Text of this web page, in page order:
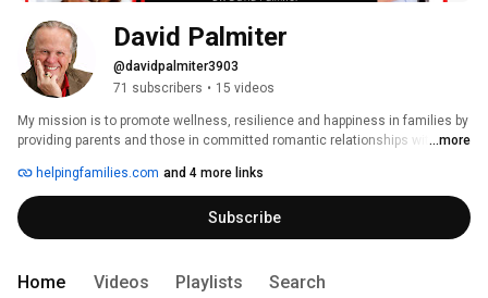
David Palmiter
@davidpalmiter3903
71 subscribers • 15 videos
My mission is to promote wellness, resilience and happiness in families by
providing parents and those in committed romantic relationships with
parents will be noted with (P) at the end of the titles. Those created for
couples will be noted with a (C); those for both audiences will be marked
with a (B).
...more
helpingfamilies.com and 4 more links
Subscribe
Home Videos Playlists Search